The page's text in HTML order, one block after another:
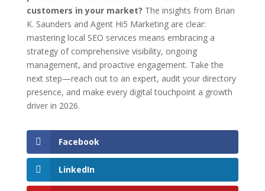
customers in your market? The insights from Brian
K. Saunders and Agent Hi5 Marketing are clear:
mastering local SEO services means embracing a
strategy of comprehensive visibility, ongoing
management, and proactive engagement. Take the
next step—reach out to an expert, audit your directory
presence, and make every digital touchpoint a growth
driver in 2026.
Facebook
LinkedIn